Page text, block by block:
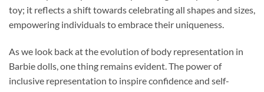
toy; it reflects a shift towards celebrating all shapes and sizes,
empowering individuals to embrace their uniqueness.
As we look back at the evolution of body representation in
Barbie dolls, one thing remains evident. The power of
inclusive representation to inspire confidence and self-